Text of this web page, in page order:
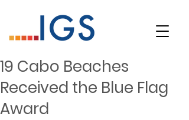
19 Cabo Beaches
Received the Blue Flag
Award